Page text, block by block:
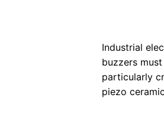
Industrial
buzzers
particularly
piezo